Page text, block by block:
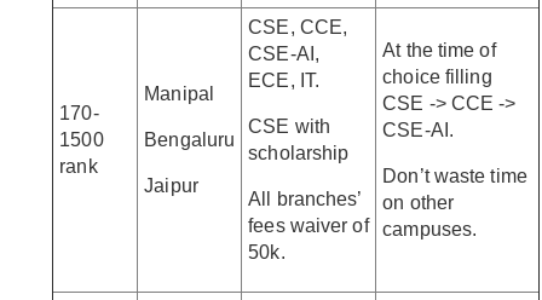
170-
1500
rank
Manipal
Bengaluru
Jaipur
CSE, CCE,
CSE-AI,
ECE, IT.
CSE with
scholarship
All branches’
fees waiver of
50k.
At the time of
choice filling
CSE -> CCE ->
CSE-AI.
Don’t waste time
on other
campuses.